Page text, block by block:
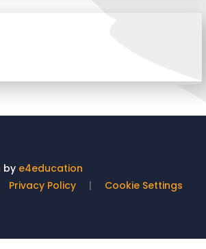
by e4education
Privacy Policy | Cookie Settings